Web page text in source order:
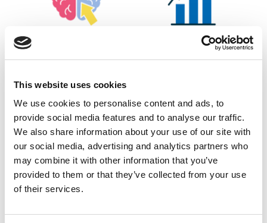
This website uses cookies
We use cookies to personalise content and ads, to
provide social media features and to analyse our traffic.
We also share information about your use of our site with
our social media, advertising and analytics partners who
may combine it with other information that you’ve
provided to them or that they’ve collected from your use
of their services.
OTJ Training
Internal Quality
Assurance
Gateway Submission